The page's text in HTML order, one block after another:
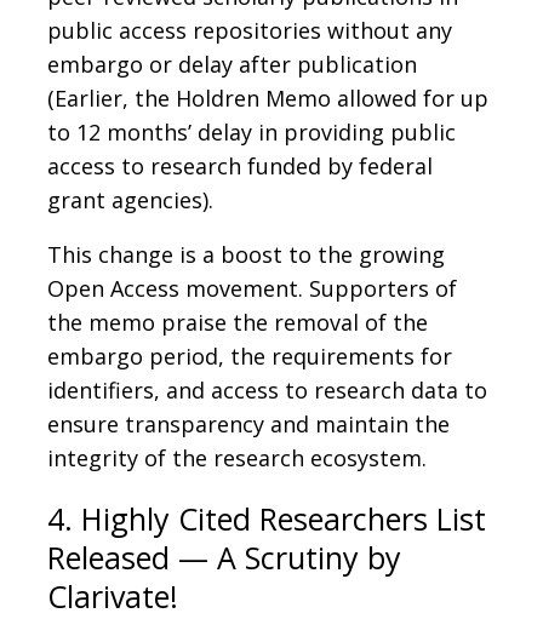
public access repositories without any
embargo or delay after publication
(Earlier, the Holdren Memo allowed for up
to 12 months’ delay in providing public
access to research funded by federal
grant agencies).
This change is a boost to the growing
Open Access movement. Supporters of
the memo praise the removal of the
embargo period, the requirements for
identifiers, and access to research data to
ensure transparency and maintain the
integrity of the research ecosystem.
4. Highly Cited Researchers List
Released — A Scrutiny by
Clarivate!